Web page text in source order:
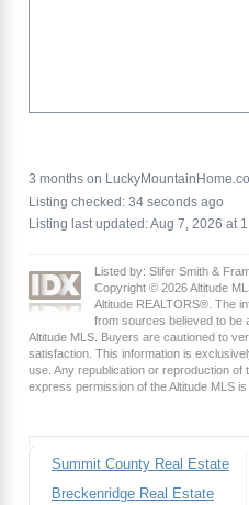
3 months on
Listing checked: 34 seconds ago
Listing last updated: Aug 7, 2026 at
Listed by: Slifer Smith &
Copyright © 2026 Altitude
Altitude REALTORS®. The
from sources believed to be
Altitude MLS. Buyers are cautioned to
satisfaction. This information is
use. Any republication or reproduction of
express permission of the Altitude MLS is
Summit County Real Estate
Breckenridge Real Estate